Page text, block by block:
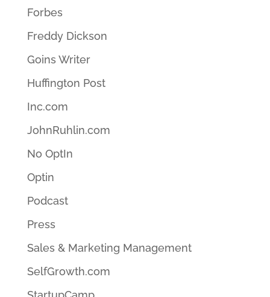
Forbes
Freddy Dickson
Goins Writer
Huffington Post
Inc.com
JohnRuhlin.com
No OptIn
Optin
Podcast
Press
Sales & Marketing Management
SelfGrowth.com